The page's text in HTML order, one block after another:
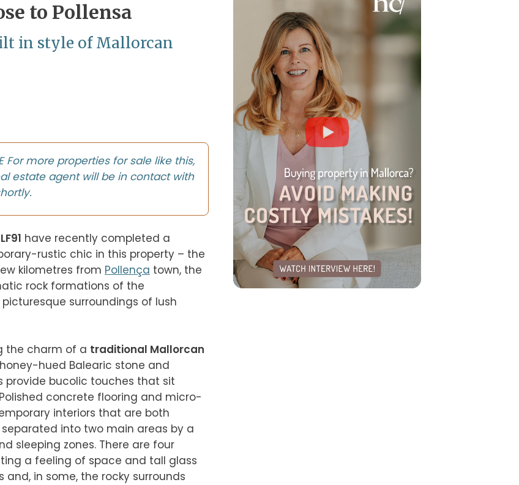
to Pollensa
in style of Mallorcan
For more properties for sale like this,
estate agent will be in contact with
LF91 have recently completed a
rustic chic in this property – the
kilometres from Pollença town, the
surroundings of lush
the charm of a traditional Mallorcan
hued Balearic stone and
provide bucolic touches that sit
concrete flooring and micro-
interiors that are both
into two main areas by a
sleeping zones. There are four
a feeling of space and tall glass
in some, the rocky surrounds